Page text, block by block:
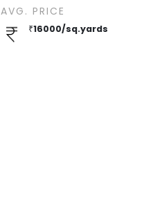
AVG. PRICE
₹16000/sq.yards